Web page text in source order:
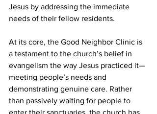
Jesus by addressing the immediate
needs of their fellow residents.
At its core, the Good Neighbor Clinic is
a testament to the church’s belief in
evangelism the way Jesus practiced it—
meeting people’s needs and
demonstrating genuine care. Rather
than passively waiting for people to
enter their sanctuaries, the church has